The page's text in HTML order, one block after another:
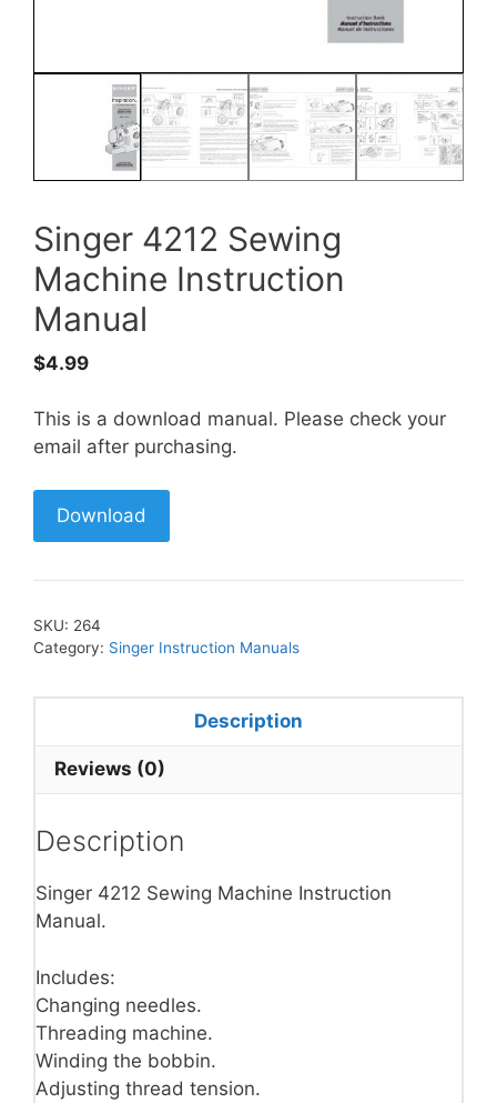
Singer 4212 Sewing
Machine Instruction
Manual
$4.99
This is a download manual. Please check your
email after purchasing.
Download
SKU: 264
Category: Singer Instruction Manuals
Description
Reviews (0)
Description
Singer 4212 Sewing Machine Instruction
Manual.
Includes:
Changing needles.
Threading machine.
Winding the bobbin.
Adjusting thread tension.